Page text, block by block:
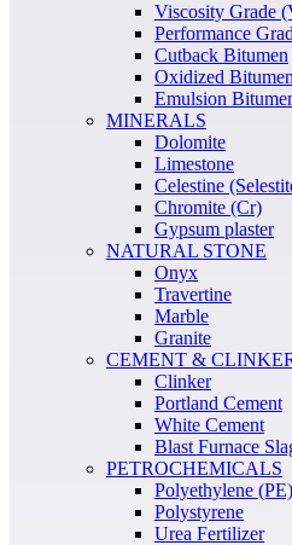
Viscosity Grade
Performance
Cutback Bitumen
Oxidized Bitumen
Emulsion
MINERALS
Dolomite
Limestone
Celestine
Chromite (Cr)
Gypsum plaster
NATURAL STONE
Onyx
Travertine
Marble
Granite
CEMENT &
Clinker
Portland Cement
White Cement
Blast Furnace
PETROCHEMICALS
Polyethylene (PE)
Polystyrene
Urea Fertilizer